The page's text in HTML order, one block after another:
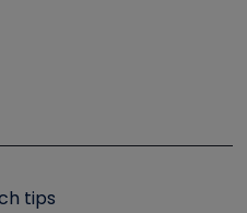
Symposium
tips